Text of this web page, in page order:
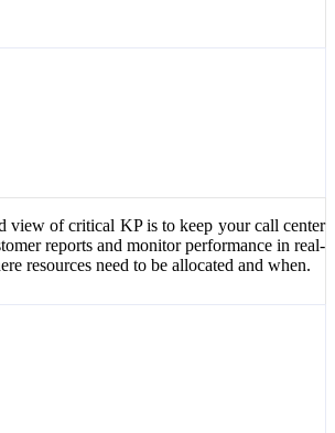
view of critical KP is to keep your call center
reports and monitor performance in real-
resources need to be allocated and when.